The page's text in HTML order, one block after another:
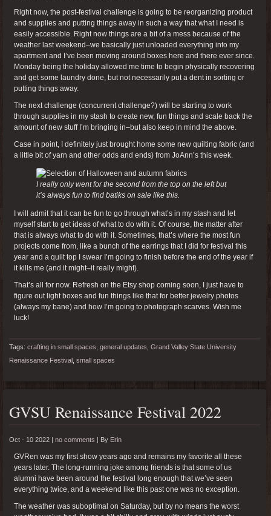
Right now, the post-festival challenge is going to be reorganizing product
and supplies and putting things away in such a way that what I need is
easily accessible. Right now things are a bit of a mess because of the
weather last weekend–we basically just unloaded everything into my
apartment and I’ve been moving around boxes here and there ever since.
Monday being the holiday allowed me time to begin physically recovering
and get some laundry done, but not necessarily put a dent in sorting or
putting things away.
The next challenge (concurrent challenge?) will be starting to work
through supplies in my stash to create new, fun things and scale back the
amount of new stuff I’m bringing in–but also keep in mind the above.
Case in point, I definitely just brought home some new quilting fabric (and
a little bit of yarn and other odds and ends) from JoAnn’s this week.
I really only went for the second from the top on the left but
it’s always fun to find batiks on sale like this.
I will admit that it can be fun to go through what’s in my stash and let
myself start to get ideas of what to do with it. Of course, the matter after
that is always what to do with it. Sometimes, that’s where the most fun
projects come from, like a bunch of the earrings that I did for festival this
year and a quilt top I swear I’m going to finish before the end of the year if
it kills me (and it might–it really might).
That’s all for now. Refresh on the Etsy shop coming soon, I just have to
figure out light boxes and fun things like that for better jewelry photos
(always my bane) and how I’m going to photograph scarves. Wish me
luck!
Tags: crafting in small spaces general updates Grand Valley State University
Renaissance Festival small spaces
GVSU Renaissance Festival 2022
Oct - 10 2022 | no comments | By Erin
GVRen was my first show years ago and remains my favorite all these
years later. The long-running joke among friends is that some of us
alumni have been around the festival long enough that we’ve seen
everything twice, and a weekend like this past one was no exception.
The weather was suboptimal on Saturday, but by no means the worst